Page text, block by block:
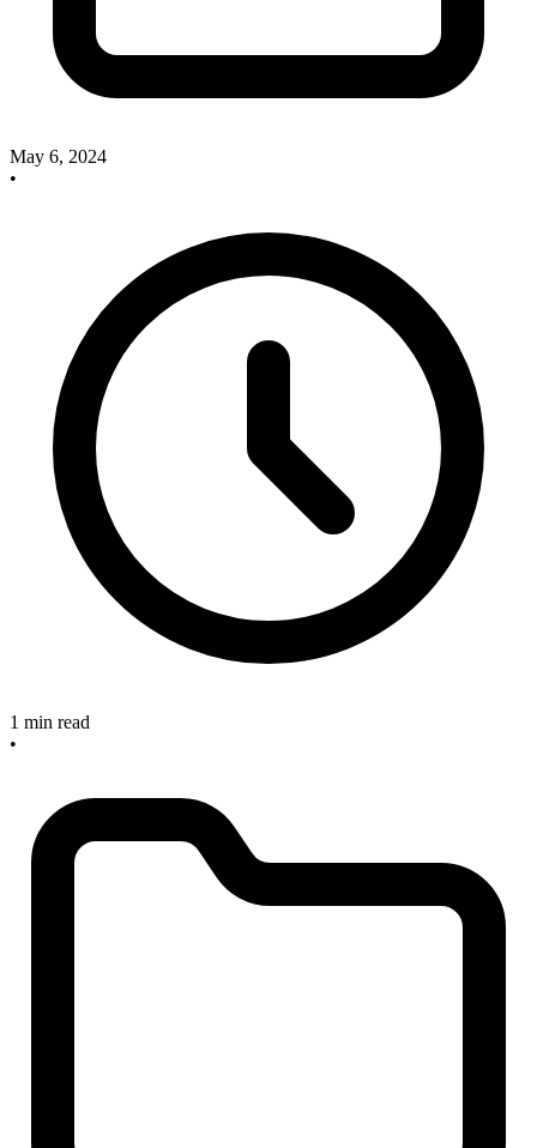
May 6, 2024
•
1 min read
•